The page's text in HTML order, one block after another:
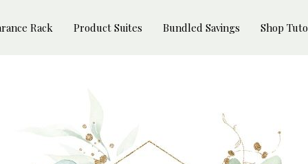
Rack Product Suites Bundled Savings Shop